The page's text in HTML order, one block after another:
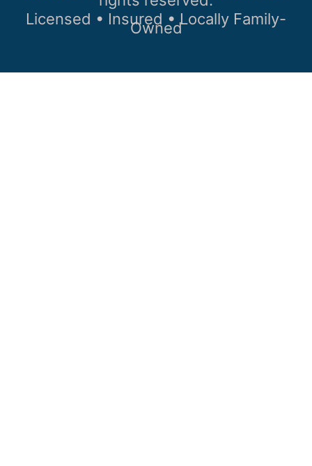
Licensed • Insured • Locally Family-
Owned